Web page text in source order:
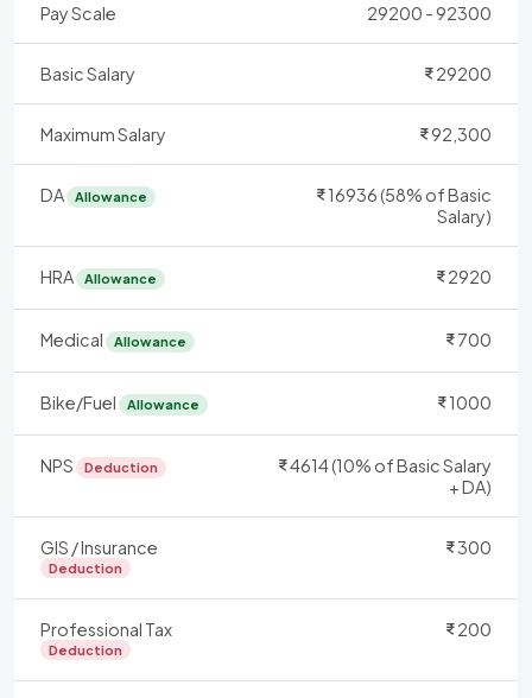
Pay Scale 29200 - 92300
Basic Salary 29200
Maximum Salary 92,300
DA Allowance
16936 (58% of Basic
Salary)
HRA Allowance 2920
Medical Allowance 700
Bike/Fuel Allowance 1000
NPS Deduction
4614 (10% of Basic Salary
+ DA)
GIS / Insurance
Deduction
300
Professional Tax
Deduction
200